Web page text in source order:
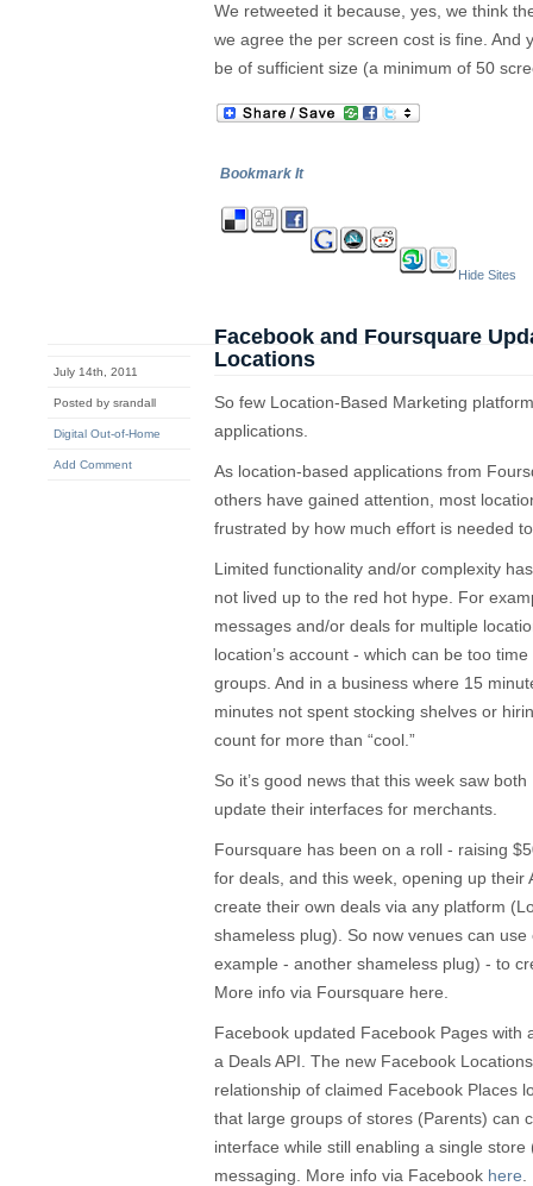
We retweeted it because, yes, we think
we agree the per screen cost is fine. And
be of sufficient size (a minimum of 50
Bookmark It
Hide Sites
July 14th, 2011
Posted by srandall
Digital Out-of-Home
Add Comment
Facebook and Foursquare
Locations
So few Location-Based Marketing
applications.
As location-based applications from
others have gained attention, most
frustrated by how much effort is needed
Limited functionality and/or complexity
not lived up to the red hot hype. For
messages and/or deals for multiple
location’s account - which can be too
groups. And in a business where 15
minutes not spent stocking shelves or
count for more than “cool.”
So it’s good news that this week saw
update their interfaces for merchants.
Foursquare has been on a roll - raising
for deals, and this week, opening up their
create their own deals via any platform
shameless plug). So now venues can
example - another shameless plug) - to
More info via Foursquare here.
Facebook updated Facebook Pages with
a Deals API. The new Facebook
relationship of claimed Facebook Places
that large groups of stores (Parents) can
interface while still enabling a single
messaging. More info via Facebook here